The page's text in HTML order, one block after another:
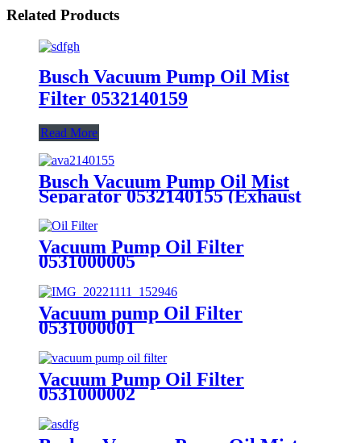
Related Products
Busch Vacuum Pump Oil Mist
Filter 0532140159
Read More
Busch Vacuum Pump Oil Mist
Separator 0532140155 (Exhaust
filter)
Vacuum Pump Oil Filter
0531000005
Vacuum pump Oil Filter
0531000001
Vacuum Pump Oil Filter
0531000002